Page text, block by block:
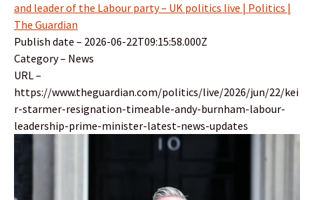
and leader of the Labour party – UK politics live | Politics |
The Guardian
Publish date – 2026-06-22T09:15:58.000Z
Category – News
URL –
https://www.theguardian.com/politics/live/2026/jun/22/kei
r-starmer-resignation-timeable-andy-burnham-labour-
leadership-prime-minister-latest-news-updates